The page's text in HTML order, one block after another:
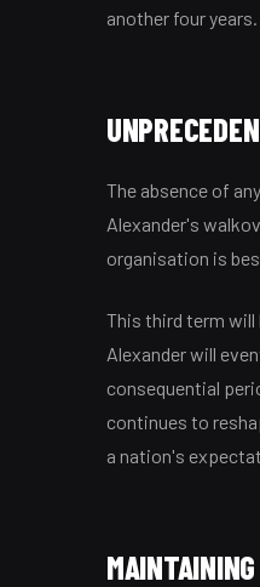
another four years.
The absence of
Alexander's
organisation is
This third term
Alexander will
consequential
continues to
a nation's